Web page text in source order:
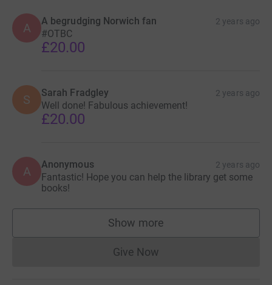
A A begrudging Norwich fan 2 years ago
#OTBC
£20.00
S Sarah Fradgley 2 years ago
Well done! Fabulous achievement!
£20.00
A Anonymous 2 years ago
Fantastic! Hope you can help the library get some
books!
Show more
supporters
Give NowDonations cannot currently